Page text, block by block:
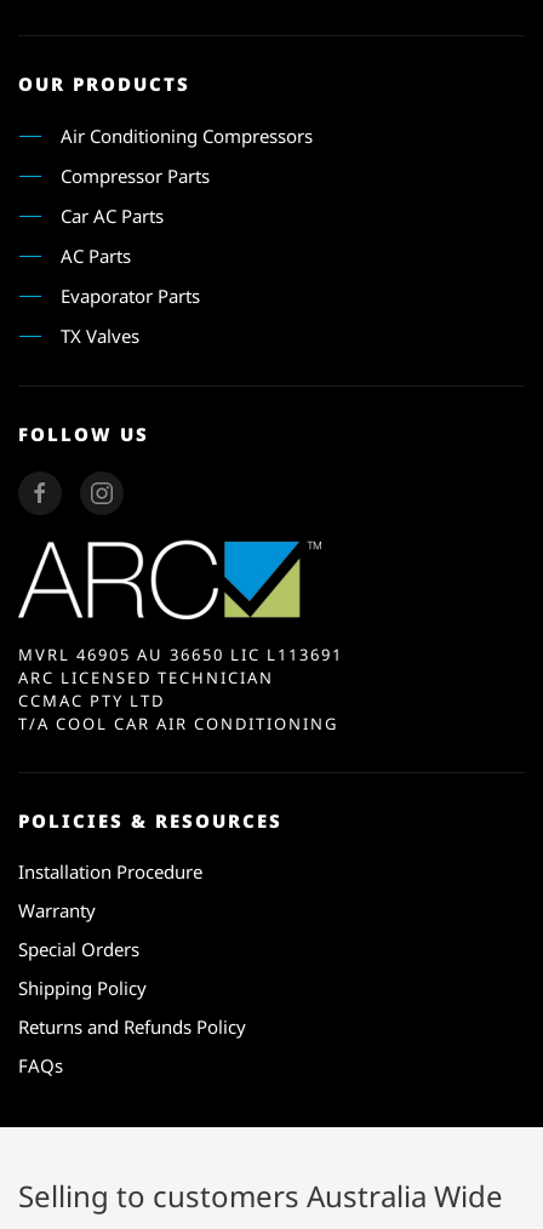
OUR PRODUCTS
Air Conditioning Compressors
Compressor Parts
Car AC Parts
AC Parts
Evaporator Parts
TX Valves
FOLLOW US
MVRL 46905 AU 36650 LIC L113691
ARC LICENSED TECHNICIAN
CCMAC PTY LTD
T/A COOL CAR AIR CONDITIONING
POLICIES & RESOURCES
Installation Procedure
Warranty
Special Orders
Shipping Policy
Returns and Refunds Policy
FAQs
Selling to customers Australia Wide